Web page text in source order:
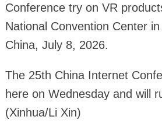
Conference try on VR
National Convention Center
China, July 8, 2026.
The 25th China Internet
here on Wednesday and will
(Xinhua/Li Xin)